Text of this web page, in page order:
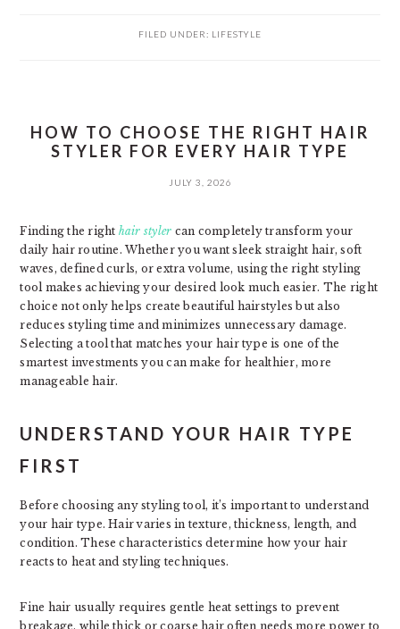
FILED UNDER: LIFESTYLE
HOW TO CHOOSE THE RIGHT HAIR
STYLER FOR EVERY HAIR TYPE
JULY 3, 2026
Finding the right hair styler can completely transform your
daily hair routine. Whether you want sleek straight hair, soft
waves, defined curls, or extra volume, using the right styling
tool makes achieving your desired look much easier. The right
choice not only helps create beautiful hairstyles but also
reduces styling time and minimizes unnecessary damage.
Selecting a tool that matches your hair type is one of the
smartest investments you can make for healthier, more
manageable hair.
UNDERSTAND YOUR HAIR TYPE
FIRST
Before choosing any styling tool, it’s important to understand
your hair type. Hair varies in texture, thickness, length, and
condition. These characteristics determine how your hair
reacts to heat and styling techniques.
Fine hair usually requires gentle heat settings to prevent
breakage, while thick or coarse hair often needs more power to